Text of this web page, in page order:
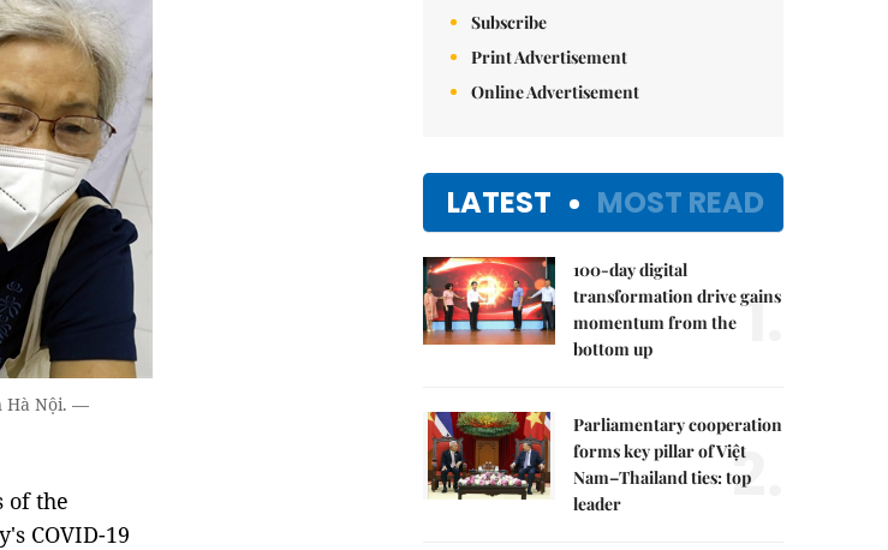
Hà Nội. —
of the
COVID-19
Subscribe
Print Advertisement
Online Advertisement
LATEST MOST READ
100-day digital
transformation drive gains
momentum from the
bottom up
1.
Parliamentary cooperation
forms key pillar of Việt
Nam–Thailand ties: top
leader
2.